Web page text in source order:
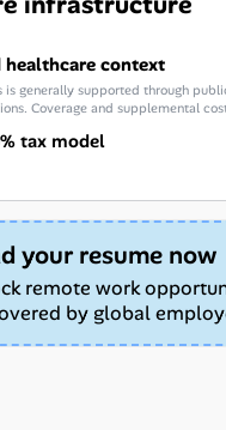
context
is generally supported through
Coverage and supplemental
tax model
your resume now
remote work
by global